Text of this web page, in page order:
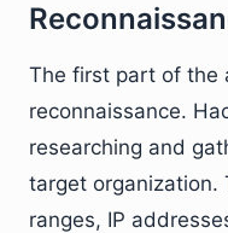
The first part of the
reconnaissance.
researching and
target organization.
ranges, IP